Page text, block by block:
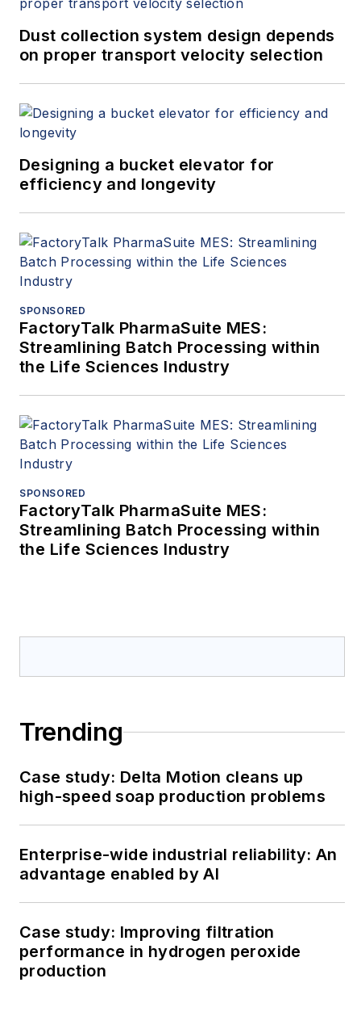
Dust collection system design depends
on proper transport velocity selection
Designing a bucket elevator for
efficiency and longevity
SPONSORED
FactoryTalk PharmaSuite MES:
Streamlining Batch Processing within
the Life Sciences Industry
SPONSORED
FactoryTalk PharmaSuite MES:
Streamlining Batch Processing within
the Life Sciences Industry
Trending
Case study: Delta Motion cleans up
high-speed soap production problems
Enterprise-wide industrial reliability: An
advantage enabled by AI
Case study: Improving filtration
performance in hydrogen peroxide
production